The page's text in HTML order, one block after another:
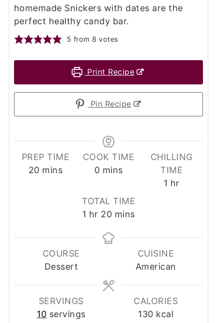
homemade Snickers with dates are the
perfect healthy candy bar.
5 from 8 votes
Print Recipe
Pin Recipe
PREP TIME
20minutes
mins
COOK TIME
0minutes
mins
CHILLING
TIME
1 hour
hr
TOTAL TIME
1 hour
hr 20minutes
mins
COURSE
Dessert
CUISINE
American
SERVINGS
10 servings
CALORIES
130 kcal